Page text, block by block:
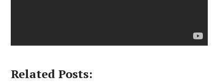
Related Posts: